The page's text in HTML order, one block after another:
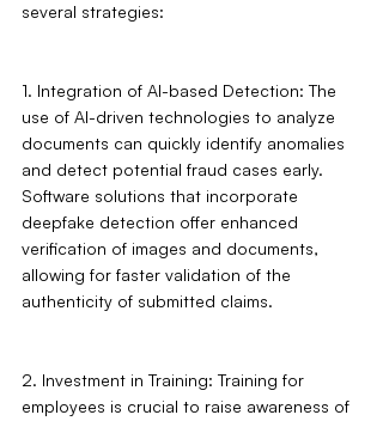
several strategies:
1. Integration of AI-based Detection: The
use of AI-driven technologies to analyze
documents can quickly identify anomalies
and detect potential fraud cases early.
Software solutions that incorporate
deepfake detection offer enhanced
verification of images and documents,
allowing for faster validation of the
authenticity of submitted claims.
2. Investment in Training: Training for
employees is crucial to raise awareness of